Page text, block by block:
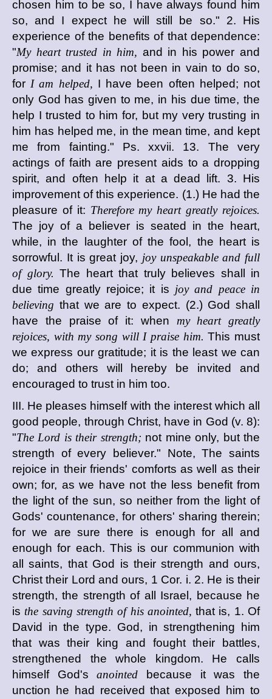
chosen him to be so, I have always found him
so, and I expect he will still be so." 2. His
experience of the benefits of that dependence:
"My heart trusted in him, and in his power and
promise; and it has not been in vain to do so,
for I am helped, I have been often helped; not
only God has given to me, in his due time, the
help I trusted to him for, but my very trusting in
him has helped me, in the mean time, and kept
me from fainting." Ps. xxvii. 13. The very
actings of faith are present aids to a dropping
spirit, and often help it at a dead lift. 3. His
improvement of this experience. (1.) He had the
pleasure of it: Therefore my heart greatly rejoices.
The joy of a believer is seated in the heart,
while, in the laughter of the fool, the heart is
sorrowful. It is great joy, joy unspeakable and full
of glory. The heart that truly believes shall in
due time greatly rejoice; it is joy and peace in
believing that we are to expect. (2.) God shall
have the praise of it: when my heart greatly
rejoices, with my song will I praise him. This must
we express our gratitude; it is the least we can
do; and others will hereby be invited and
encouraged to trust in him too.
III. He pleases himself with the interest which all
good people, through Christ, have in God (v. 8):
"The Lord is their strength; not mine only, but the
strength of every believer." Note, The saints
rejoice in their friends' comforts as well as their
own; for, as we have not the less benefit from
the light of the sun, so neither from the light of
Gods' countenance, for others' sharing therein;
for we are sure there is enough for all and
enough for each. This is our communion with
all saints, that God is their strength and ours,
Christ their Lord and ours, 1 Cor. i. 2. He is their
strength, the strength of all Israel, because he
is the saving strength of his anointed, that is, 1. Of
David in the type. God, in strengthening him
that was their king and fought their battles,
strengthened the whole kingdom. He calls
himself God'sanointed because it was the
unction he had received that exposed him to